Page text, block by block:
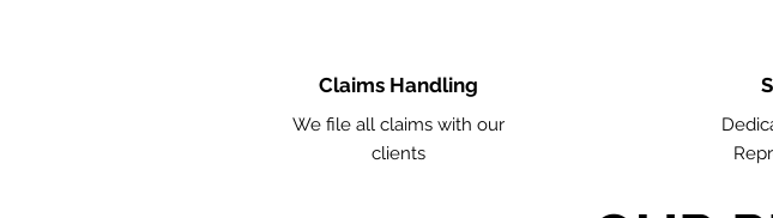
Claims Handling
We file all claims with our
clients